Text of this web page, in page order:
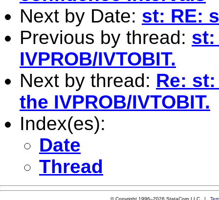
Next by Date: st: RE:
Previous by thread: st:
IVPROB/IVTOBIT.
Next by thread: Re:
the IVPROB/IVTOBIT.
Index(es):
Date
Thread
© Copyright 1996–2026 StataCorp LLC |